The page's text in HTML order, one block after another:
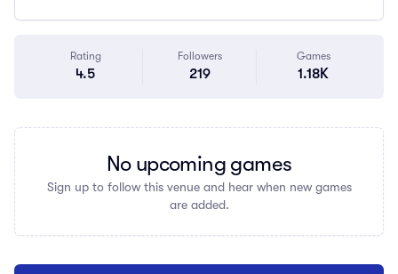
Rating
4.5
Followers
219
Games
1.18K
No upcoming games
Sign up to follow this venue and hear when new games
are added.